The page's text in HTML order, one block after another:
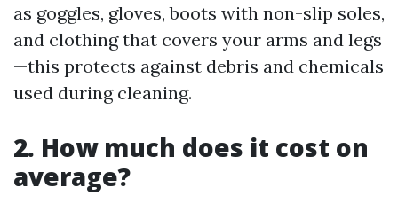
as goggles, gloves, boots with non-slip soles,
and clothing that covers your arms and legs
—this protects against debris and chemicals
used during cleaning.
2. How much does it cost on
average?